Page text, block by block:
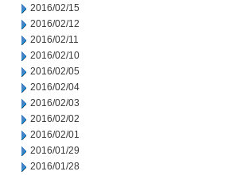
2016/02/15
2016/02/12
2016/02/11
2016/02/10
2016/02/05
2016/02/04
2016/02/03
2016/02/02
2016/02/01
2016/01/29
2016/01/28